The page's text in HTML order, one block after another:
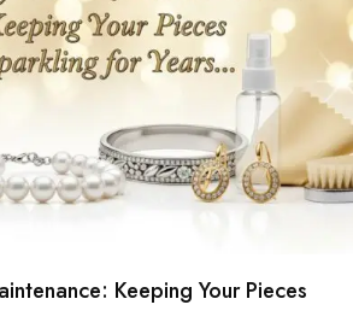
Keeping Your Pieces